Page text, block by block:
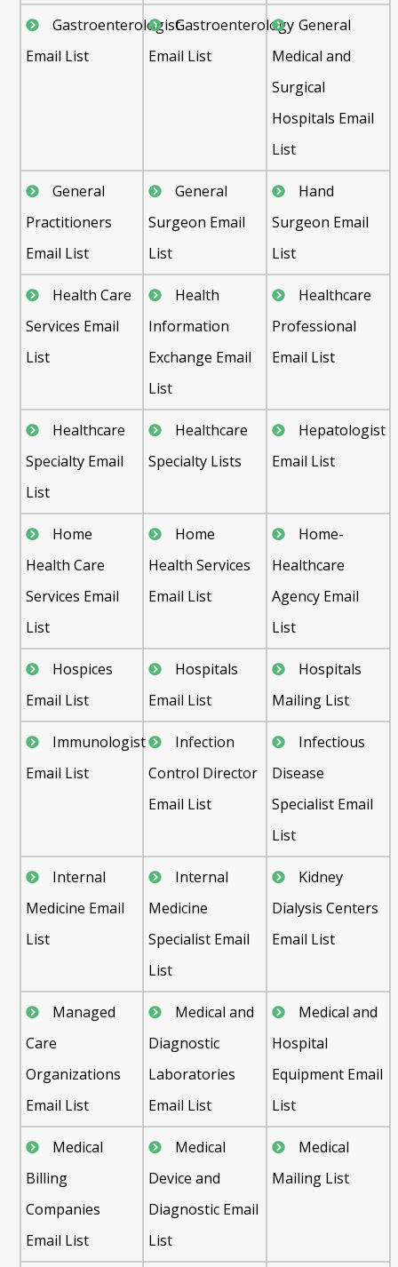
Gastroenterologist
Email List
Gastroenterology
Email List
General
Medical and
Surgical
Hospitals Email
List
General
Practitioners
Email List
General
Surgeon Email
List
Hand
Surgeon Email
List
Health Care
Services Email
List
Health
Information
Exchange Email
List
Healthcare
Professional
Email List
Healthcare
Specialty Email
List
Healthcare
Specialty Lists
Hepatologist
Email List
Home
Health Care
Services Email
List
Home
Health Services
Email List
Home-
Healthcare
Agency Email
List
Hospices
Email List
Hospitals
Email List
Hospitals
Mailing List
Immunologist
Email List
Infection
Control Director
Email List
Infectious
Disease
Specialist Email
List
Internal
Medicine Email
List
Internal
Medicine
Specialist Email
List
Kidney
Dialysis Centers
Email List
Managed
Care
Organizations
Email List
Medical and
Diagnostic
Laboratories
Email List
Medical and
Hospital
Equipment Email
List
Medical
Billing
Companies
Email List
Medical
Device and
Diagnostic Email
List
Medical
Mailing List